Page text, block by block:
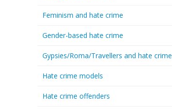
Feminism and hate crime
Gender-based hate crime
Gypsies/Roma/Travellers and hate crime
Hate crime models
Hate crime offenders